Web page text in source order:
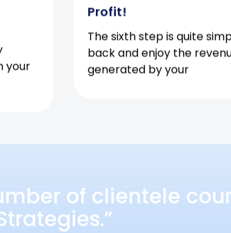
your
Profit!
The sixth step is quite
back and enjoy the
generated by your
of clientele